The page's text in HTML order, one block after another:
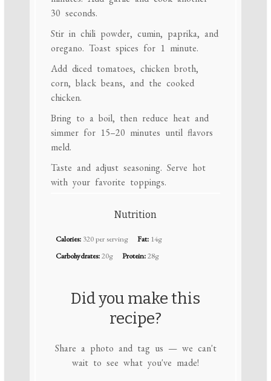
30 seconds.
Stir in chili powder, cumin, paprika, and
oregano. Toast spices for 1 minute.
Add diced tomatoes, chicken broth,
corn, black beans, and the cooked
chicken.
Bring to a boil, then reduce heat and
simmer for 15–20 minutes until flavors
meld.
Taste and adjust seasoning. Serve hot
with your favorite toppings.
Nutrition
Calories: 320 per serving Fat: 14g
Carbohydrates:20g Protein:28g
Did you make this
recipe?
Share a photo and tag us — we can't
wait to see what you've made!